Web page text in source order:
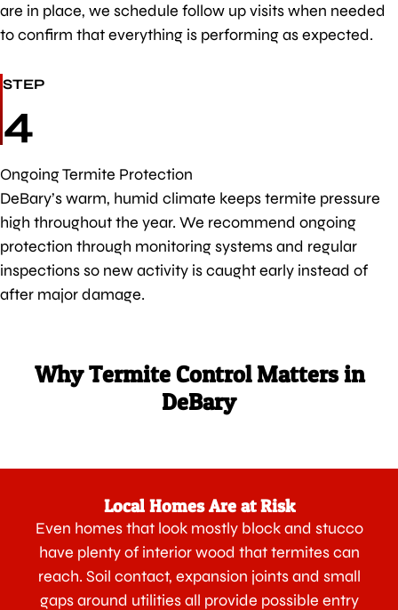
are in place, we schedule follow up visits when needed
to confirm that everything is performing as expected.
STEP
4
Ongoing Termite Protection
DeBary’s warm, humid climate keeps termite pressure
high throughout the year. We recommend ongoing
protection through monitoring systems and regular
inspections so new activity is caught early instead of
after major damage.
Why Termite Control Matters in
DeBary
Local Homes Are at Risk
Even homes that look mostly block and stucco
have plenty of interior wood that termites can
reach. Soil contact, expansion joints and small
gaps around utilities all provide possible entry